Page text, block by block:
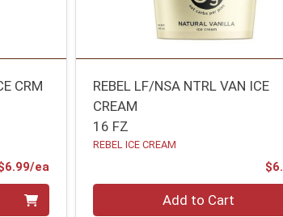
CRM
eaProduct Price
REBEL LF/NSA NTRL VAN ICE
CREAM
16 FZ
REBEL ICE CREAM
Add to Cart